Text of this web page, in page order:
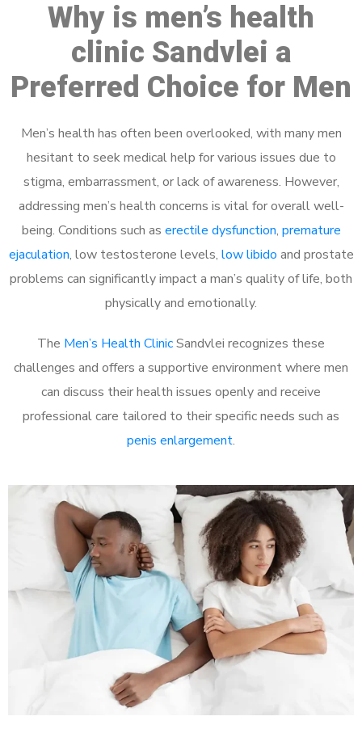
Why is men’s health
clinic Sandvlei a
Preferred Choice for Men
Men’s health has often been overlooked, with many men
hesitant to seek medical help for various issues due to
stigma, embarrassment, or lack of awareness. However,
addressing men’s health concerns is vital for overall well-
being. Conditions such as erectile dysfunction, premature
ejaculation, low testosterone levels, low libido and prostate
problems can significantly impact a man’s quality of life, both
physically and emotionally.
The Men’s Health ClinicSandvlei recognizes these
challenges and offers a supportive environment where men
can discuss their health issues openly and receive
professional care tailored to their specific needs such as
penis enlargement.